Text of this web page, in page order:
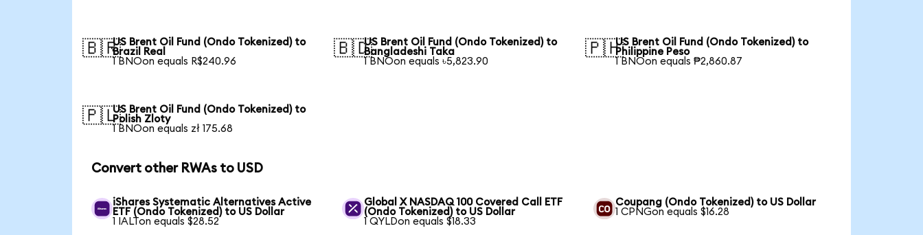
🇧🇷US Brent Oil Fund (Ondo Tokenized) to
Brazil Real
1 BNOon equals R$240.96
🇧🇩US Brent Oil Fund (Ondo Tokenized) to
Bangladeshi Taka
1 BNOon equals ৳5,823.90
🇵🇭US Brent Oil Fund (Ondo Tokenized) to
Philippine Peso
1 BNOon equals ₱2,860.87
🇵🇱US Brent Oil Fund (Ondo Tokenized) to
Polish Zloty
1 BNOon equals zł 175.68
Convert other RWAs to USD
iShares Systematic Alternatives Active
ETF (Ondo Tokenized) to US Dollar
1 IALTon equals $28.52
Global X NASDAQ 100 Covered Call ETF
(Ondo Tokenized) to US Dollar
1 QYLDon equals $18.33
Coupang (Ondo Tokenized) to US Dollar
1 CPNGon equals $16.28